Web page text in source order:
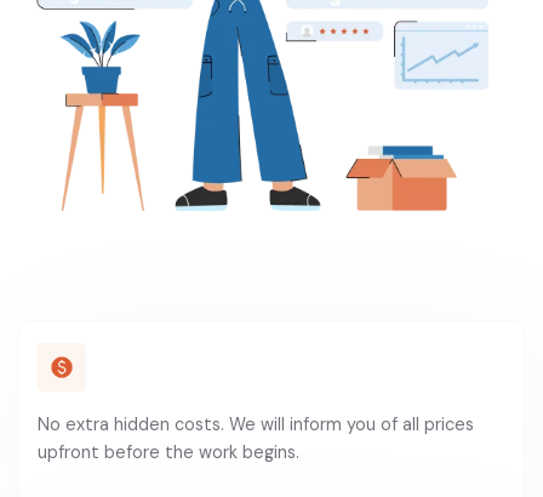
No extra hidden costs. We will inform you of all prices
upfront before the work begins.